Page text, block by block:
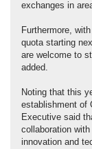
exchanges in
Furthermore,
quota starting
are welcome to
added.
Noting that this
establishment of
Executive said
collaboration
innovation and